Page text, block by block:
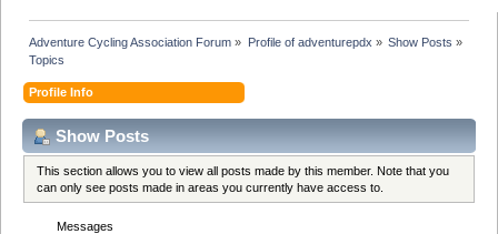
Adventure Cycling Association Forum » Profile of adventurepdx » Show Posts »
Topics
Profile Info
Show Posts
This section allows you to view all posts made by this member. Note that you
can only see posts made in areas you currently have access to.
Messages